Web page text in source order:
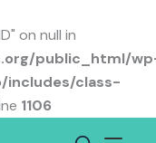
on null in
public_html/
class-
1106